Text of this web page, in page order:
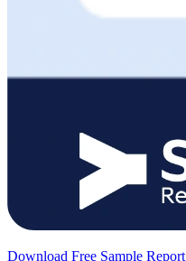
Download Free Sample Report